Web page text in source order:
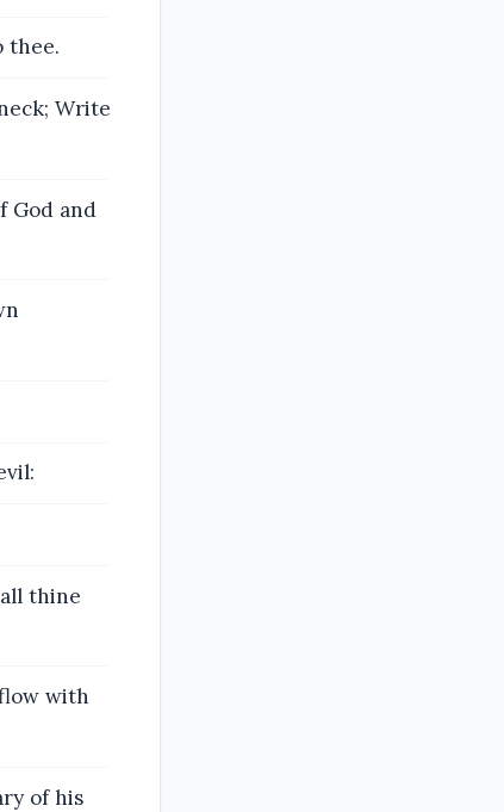
thee.
Write
God and
thine
with
of his